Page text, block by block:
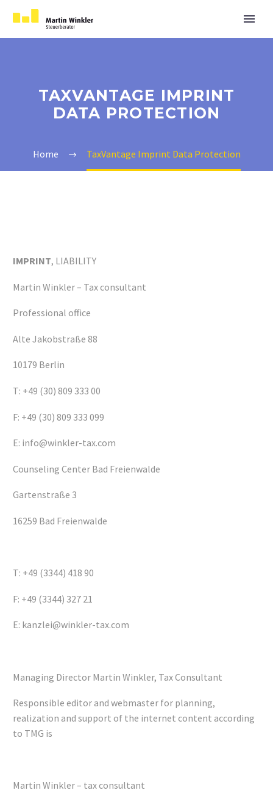
TAXVANTAGE IMPRINT
DATA PROTECTION
Home TaxVantage Imprint Data Protection
IMPRINT, LIABILITY
Martin Winkler – Tax consultant
Professional office
Alte Jakobstraße 88
10179 Berlin
T: +49 (30) 809 333 00
F: +49 (30) 809 333 099
E: info@winkler-tax.com
Counseling Center Bad Freienwalde
Gartenstraße 3
16259 Bad Freienwalde
T: +49 (3344) 418 90
F: +49 (3344) 327 21
E: kanzlei@winkler-tax.com
Managing Director Martin Winkler, Tax Consultant
Responsible editor and webmaster for planning,
realization and support of the internet content according
to TMG is
Martin Winkler – tax consultant